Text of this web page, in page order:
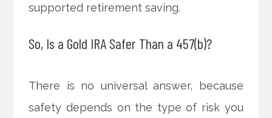
supported retirement saving.
So, Is a Gold IRA Safer Than a 457(b)?
There is no universal answer, because
safety depends on the type of risk you